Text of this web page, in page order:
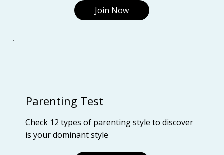
Join Now
Parenting Test
Check 12 types of parenting style to discover
is your dominant style